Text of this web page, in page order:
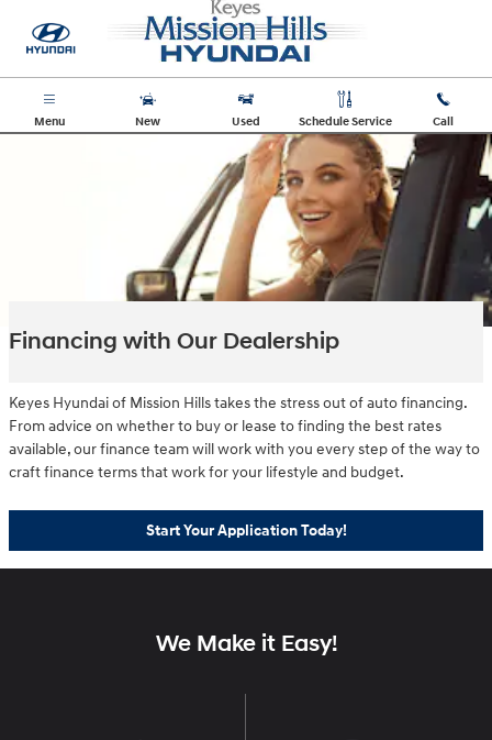
Menu New Used Schedule Service Call
Financing with Our Dealership
Keyes Hyundai of Mission Hills takes the stress out of auto financing.
From advice on whether to buy or lease to finding the best rates
available, our finance team will work with you every step of the way to
craft finance terms that work for your lifestyle and budget.
Start Your Application Today!
We Make it Easy!